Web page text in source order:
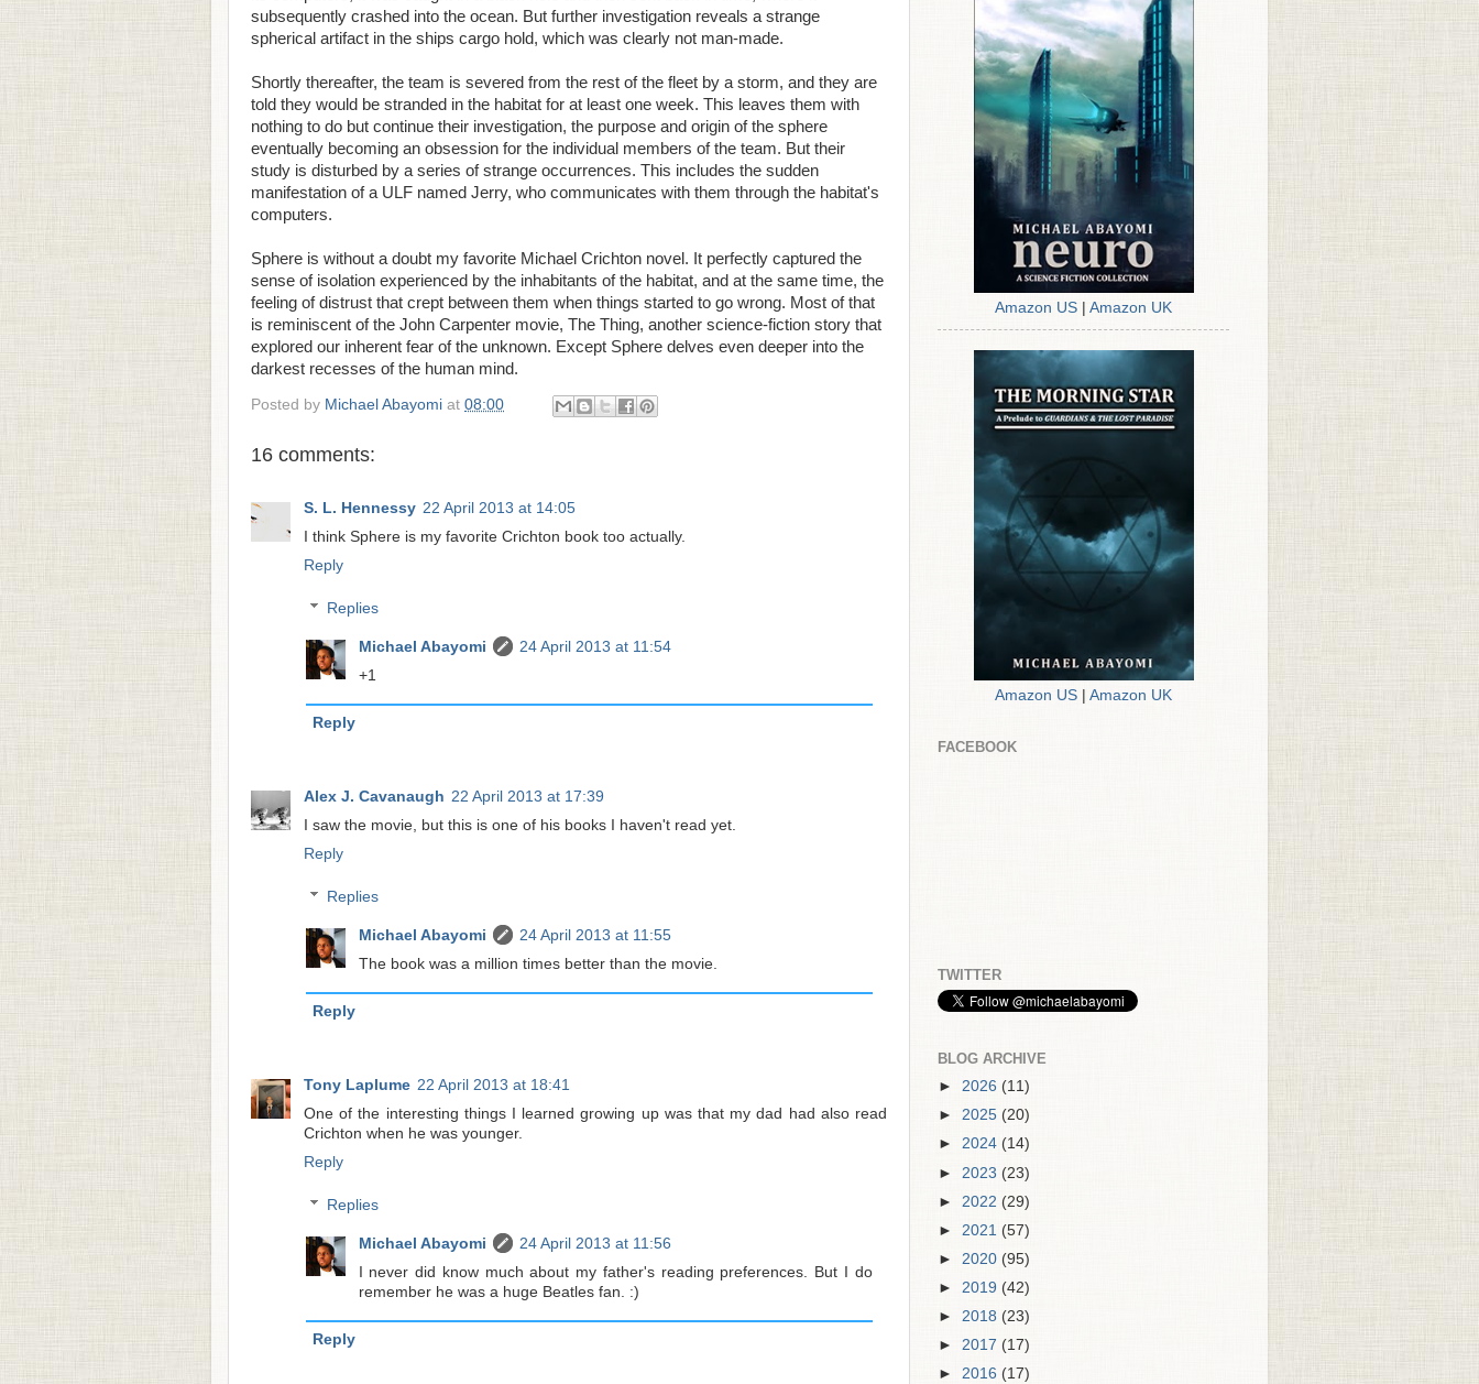
subsequently crashed into the ocean. But further investigation reveals a strange
spherical artifact in the ships cargo hold, which was clearly not man-made.
Shortly thereafter, the team is severed from the rest of the fleet by a storm, and they are
told they would be stranded in the habitat for at least one week. This leaves them with
nothing to do but continue their investigation, the purpose and origin of the sphere
eventually becoming an obsession for the individual members of the team. But their
study is disturbed by a series of strange occurrences. This includes the sudden
manifestation of a ULF named Jerry, who communicates with them through the habitat's
computers.
Sphere is without a doubt my favorite Michael Crichton novel. It perfectly captured the
sense of isolation experienced by the inhabitants of the habitat, and at the same time, the
feeling of distrust that crept between them when things started to go wrong. Most of that
is reminiscent of the John Carpenter movie, The Thing, another science-fiction story that
explored our inherent fear of the unknown. Except Sphere delves even deeper into the
darkest recesses of the human mind.
Posted by Michael Abayomi at 08:00
16 comments:
S. L. Hennessy 22 April 2013 at 14:05
I think Sphere is my favorite Crichton book too actually.
Reply
Replies
Michael Abayomi
24 April 2013 at 11:54
+1
Reply
Alex J. Cavanaugh 22 April 2013 at 17:39
I saw the movie, but this is one of his books I haven't read yet.
Reply
Replies
Michael Abayomi
24 April 2013 at 11:55
The book was a million times better than the movie.
Reply
Tony Laplume 22 April 2013 at 18:41
One of the interesting things I learned growing up was that my dad had also read
Crichton when he was younger.
Reply
Replies
Michael Abayomi
24 April 2013 at 11:56
I never did know much about my father's reading preferences. But I do
remember he was a huge Beatles fan. :)
Reply
Amazon US Amazon UK
Amazon US Amazon UK
FACEBOOK
TWITTER
BLOG ARCHIVE
► 2026 (11)
► 2025 (20)
► 2024 (14)
► 2023 (23)
► 2022 (29)
► 2021 (57)
► 2020 (95)
► 2019 (42)
► 2018 (23)
► 2017 (17)
► 2016 (17)